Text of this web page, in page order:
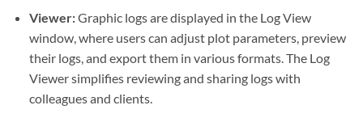
Viewer:Graphic logs are displayed in the Log View
window, where users can adjust plot parameters, preview
their logs, and export them in various formats. The Log
Viewer simplifies reviewing and sharing logs with
colleagues and clients.